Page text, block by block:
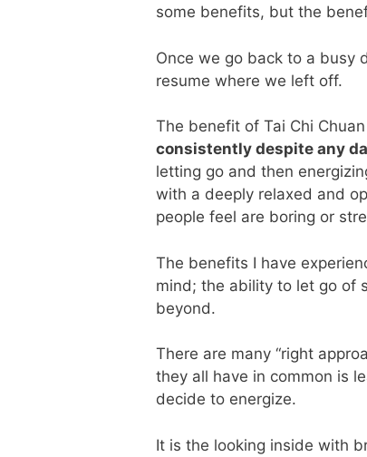
some benefits, but the
Once we go back to a busy
resume where we left off.
The benefit of Tai Chi
consistently despite any
letting go and then
with a deeply relaxed and
people feel are boring or
The benefits I have
mind; the ability to let go of
beyond.
There are many “right
they all have in common is
decide to energize.
It is the looking inside with